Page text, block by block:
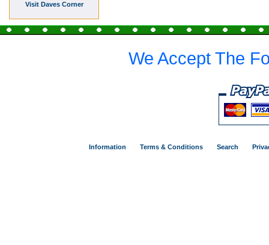
Visit Daves Corner
We Accept The
Information Terms & Conditions Search